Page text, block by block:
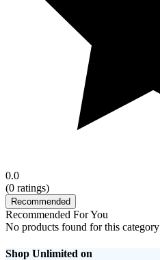
0.0
(0 ratings)
Recommended
Recommended For You
No products found for this category
Shop Unlimited on